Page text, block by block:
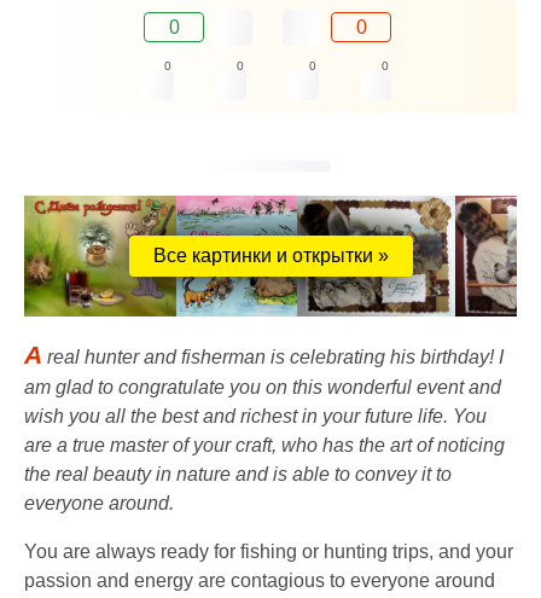
0 0
0 0 0 0
Все картинки и открытки »
A real hunter and fisherman is celebrating his birthday! I
am glad to congratulate you on this wonderful event and
wish you all the best and richest in your future life. You
are a true master of your craft, who has the art of noticing
the real beauty in nature and is able to convey it to
everyone around.
You are always ready for fishing or hunting trips, and your
passion and energy are contagious to everyone around